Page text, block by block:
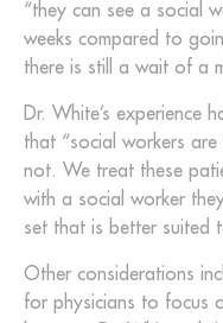
“they can see a social
weeks compared to
there is still a wait of a
Dr. White’s experience
that “social workers
not. We treat these
with a social worker
set that is better suited
Other considerations
for physicians to focus